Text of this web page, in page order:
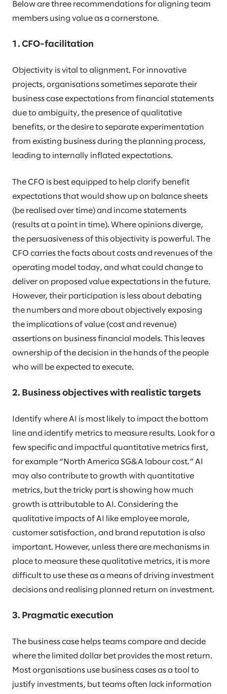
Below are three recommendations for aligning team
members using value as a cornerstone.
1. CFO-facilitation
Objectivity is vital to alignment. For innovative
projects, organisations sometimes separate their
business case expectations from financial statements
due to ambiguity, the presence of qualitative
benefits, or the desire to separate experimentation
from existing business during the planning process,
leading to internally inflated expectations.
The CFO is best equipped to help clarify benefit
expectations that would show up on balance sheets
(be realised over time) and income statements
(results at a point in time). Where opinions diverge,
the persuasiveness of this objectivity is powerful. The
CFO carries the facts about costs and revenues of the
operating model today, and what could change to
deliver on proposed value expectations in the future.
However, their participation is less about debating
the numbers and more about objectively exposing
the implications of value (cost and revenue)
assertions on business financial models. This leaves
ownership of the decision in the hands of the people
who will be expected to execute.
2. Business objectives with realistic targets
Identify where AI is most likely to impact the bottom
line and identify metrics to measure results. Look for a
few specific and impactful quantitative metrics first,
for example “North America SG&A labour cost.” AI
may also contribute to growth with quantitative
metrics, but the tricky part is showing how much
growth is attributable to AI. Considering the
qualitative impacts of AI like employee morale,
customer satisfaction, and brand reputation is also
important. However, unless there are mechanisms in
place to measure these qualitative metrics, it is more
difficult to use these as a means of driving investment
decisions and realising planned return on investment.
3. Pragmatic execution
The business case helps teams compare and decide
where the limited dollar bet provides the most return.
Most organisations use business cases as a tool to
justify investments, but teams often lack information